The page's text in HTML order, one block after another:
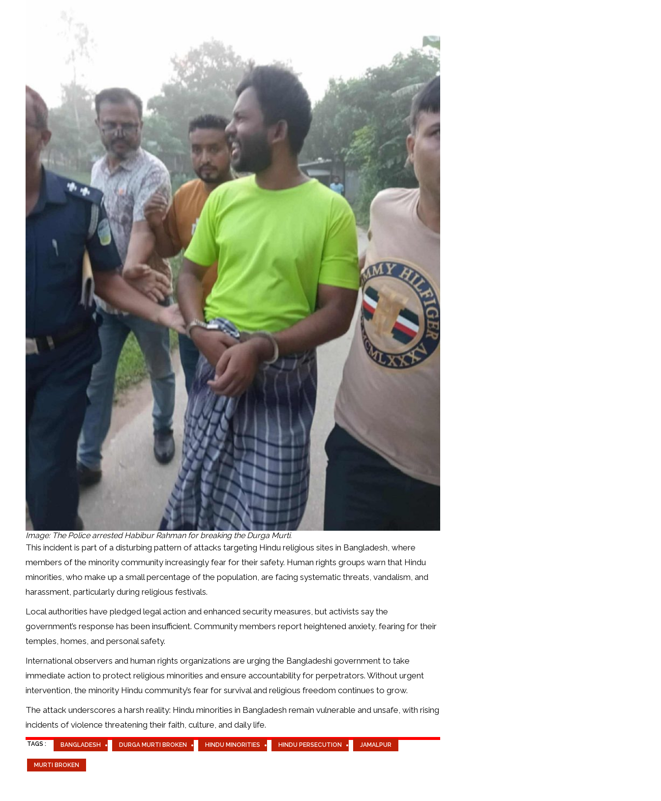
Image: The Police arrested Habibur Rahman for breaking the Durga Murti.
This incident is part of a disturbing pattern of attacks targeting Hindu religious sites in Bangladesh, where
members of the minority community increasingly fear for their safety. Human rights groups warn that Hindu
minorities, who make up a small percentage of the population, are facing systematic threats, vandalism, and
harassment, particularly during religious festivals.
Local authorities have pledged legal action and enhanced security measures, but activists say the
government’s response has been insufficient. Community members report heightened anxiety, fearing for their
temples, homes, and personal safety.
International observers and human rights organizations are urging the Bangladeshi government to take
immediate action to protect religious minorities and ensure accountability for perpetrators. Without urgent
intervention, the minority Hindu community’s fear for survival and religious freedom continues to grow.
The attack underscores a harsh reality: Hindu minorities in Bangladesh remain vulnerable and unsafe, with rising
incidents of violence threatening their faith, culture, and daily life.
TAGS : BANGLADESH DURGA MURTI BROKEN HINDU MINORITIES HINDU PERSECUTION JAMALPUR
MURTI BROKEN